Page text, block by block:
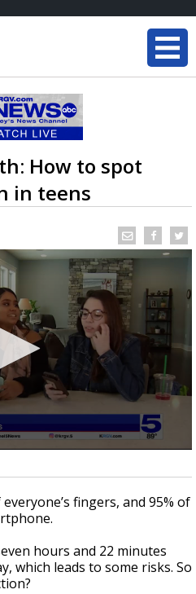
How to spot
in teens
fingers, and 95% of
hours and 22 minutes
which leads to some risks. So